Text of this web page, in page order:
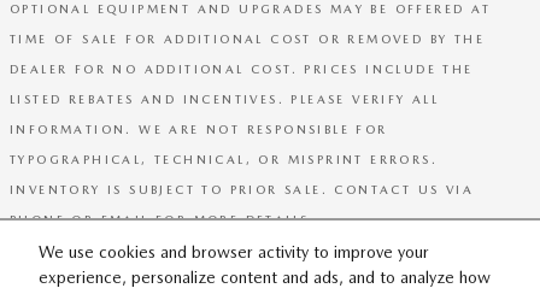
We use cookies and browser activity to improve your
experience, personalize content and ads, and to analyze how
OPTIONAL EQUIPMENT AND UPGRADES MAY BE OFFERED AT
TIME OF SALE FOR ADDITIONAL COST OR REMOVED BY THE
DEALER FOR NO ADDITIONAL COST. PRICES INCLUDE THE
LISTED REBATES AND INCENTIVES. PLEASE VERIFY ALL
INFORMATION. WE ARE NOT RESPONSIBLE FOR
TYPOGRAPHICAL, TECHNICAL, OR MISPRINT ERRORS.
INVENTORY IS SUBJECT TO PRIOR SALE. CONTACT US VIA
PHONE OR EMAIL FOR MORE DETAILS.